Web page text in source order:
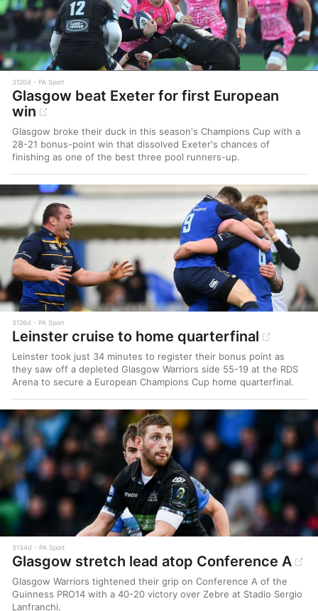
3120d PA Sport
Glasgow beat Exeter for first European
win
Glasgow broke their duck in this season's Champions Cup with a
28-21 bonus-point win that dissolved Exeter's chances of
finishing as one of the best three pool runners-up.
3126d PA Sport
Leinster cruise to home quarterfinal
Leinster took just 34 minutes to register their bonus point as
they saw off a depleted Glasgow Warriors side 55-19 at the RDS
Arena to secure a European Champions Cup home quarterfinal.
3134d PA Sport
Glasgow stretch lead atop Conference A
Glasgow Warriors tightened their grip on Conference A of the
Guinness PRO14 with a 40-20 victory over Zebre at Stadio Sergio
Lanfranchi.